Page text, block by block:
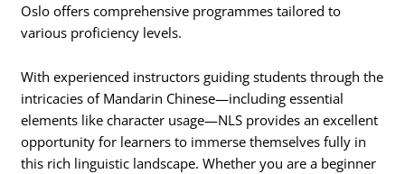
Oslo offers comprehensive programmes tailored to
various proficiency levels.
With experienced instructors guiding students through the
intricacies of Mandarin Chinese—including essential
elements like character usage—NLS provides an excellent
opportunity for learners to immerse themselves fully in
this rich linguistic landscape. Whether you are a beginner